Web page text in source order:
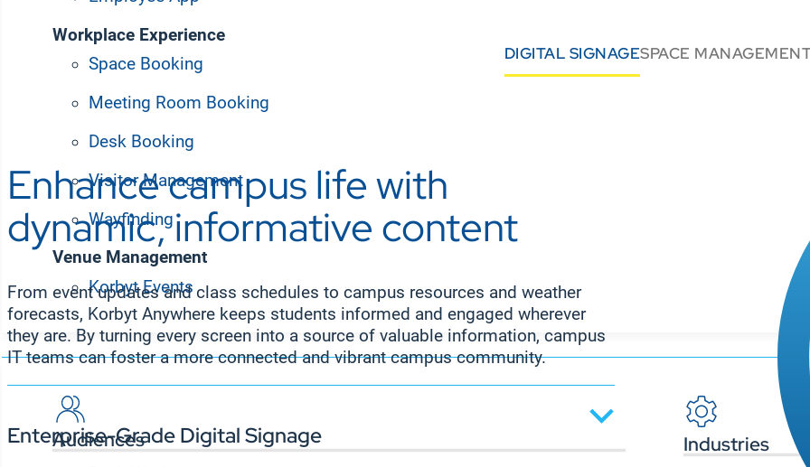
Workplace Experience
Space Booking
Meeting Room Booking
Desk Booking
Visitor Management
Wayfinding
Venue Management
Korbyt Events
Solutions
Audiences Industries
DIGITAL SIGNAGESPACE
Enhance campus life with
dynamic, informative content
From event updates and class schedules to campus resources and weather
forecasts, Korbyt Anywhere keeps students informed and engaged wherever
they are. By turning every screen into a source of valuable information, campus
IT teams can foster a more connected and vibrant campus community.
Enterprise-Grade Digital Signage